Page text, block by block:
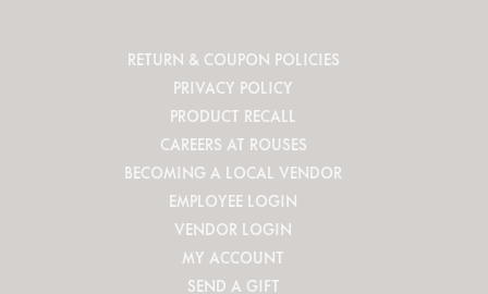
RETURN & COUPON POLICIES
PRIVACY POLICY
PRODUCT RECALL
CAREERS AT ROUSES
BECOMING A LOCAL VENDOR
EMPLOYEE LOGIN
VENDOR LOGIN
MY ACCOUNT
SEND A GIFT